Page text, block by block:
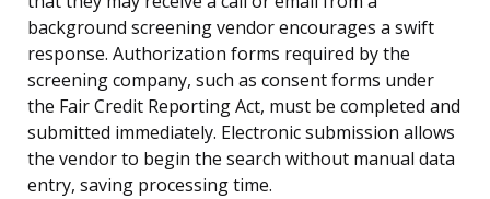
background screening vendor encourages a swift
response. Authorization forms required by the
screening company, such as consent forms under
the Fair Credit Reporting Act, must be completed and
submitted immediately. Electronic submission allows
the vendor to begin the search without manual data
entry, saving processing time.